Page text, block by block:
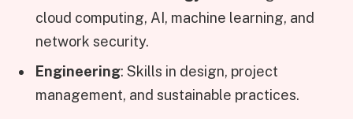
cloud computing, AI, machine learning, and
network security.
Engineering: Skills in design, project
management, and sustainable practices.